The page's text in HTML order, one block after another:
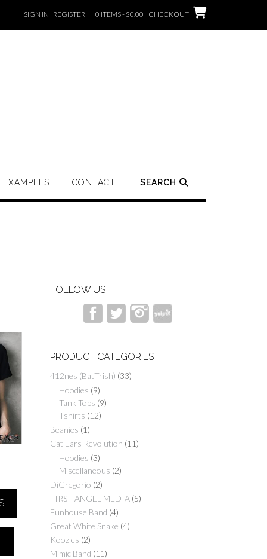
SIGN IN | REGISTER 0 ITEMS - $0.00 CHECKOUT
EXAMPLES CONTACT SEARCH
FOLLOW US
PRODUCT CATEGORIES
412nes (BatTrish) (33)
Hoodies (9)
Tank Tops (9)
Tshirts (12)
Beanies (1)
Cat Ears Revolution (11)
Hoodies (3)
Miscellaneous (2)
DiGregorio (2)
FIRST ANGEL MEDIA (5)
Funhouse Band (4)
Great White Snake (4)
Koozies (2)
Mimic Band (11)